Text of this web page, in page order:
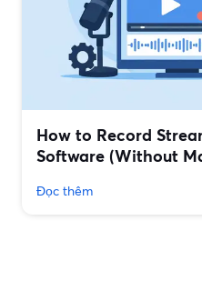
How to Record
Software (Without
Đọc thêm